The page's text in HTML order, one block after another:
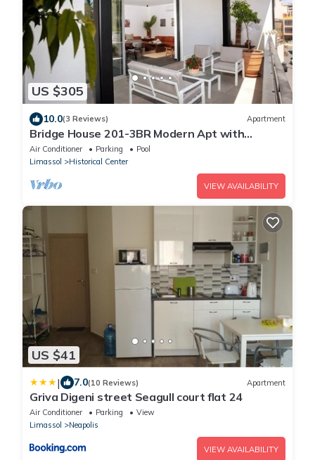
US $305
10.0(3 Reviews) Apartment
Bridge House 201-3BR Modern Apt with
parking
Air Conditioner Parking
Pool
Limassol
Historical Center
VIEW AVAILABILITY
US $41
| 7.0(10 Reviews) Apartment
Griva Digeni street Seagull court flat 24
Air Conditioner Parking
View
Limassol
Neapolis
VIEW AVAILABILITY